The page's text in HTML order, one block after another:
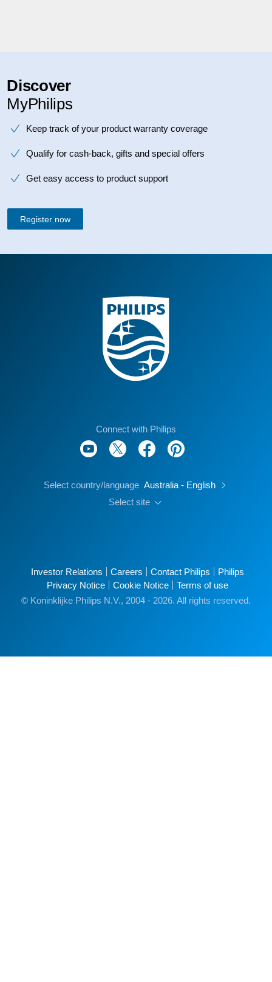
Discover
MyPhilips
Keep track of your product warranty coverage
Qualify for cash-back, gifts and special offers
Get easy access to product support
Register now
Connect with Philips
Select country/language Australia - English
Select site
Investor Relations Careers Contact Philips
Philips
Privacy Notice
Cookie Notice
Terms of use
© Koninklijke Philips N.V., 2004 - 2026. All rights reserved.